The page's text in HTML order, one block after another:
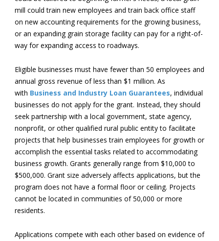
mill could train new employees and train back office staff
on new accounting requirements for the growing business,
or an expanding grain storage facility can pay for a right-of-
way for expanding access to roadways.
Eligible businesses must have fewer than 50 employees and
annual gross revenue of less than $1 million. As
with Business and Industry Loan Guarantees, individual
businesses do not apply for the grant. Instead, they should
seek partnership with a local government, state agency,
nonprofit, or other qualified rural public entity to facilitate
projects that help businesses train employees for growth or
accomplish the essential tasks related to accommodating
business growth. Grants generally range from $10,000 to
$500,000. Grant size adversely affects applications, but the
program does not have a formal floor or ceiling. Projects
cannot be located in communities of 50,000 or more
residents.
Applications compete with each other based on evidence of